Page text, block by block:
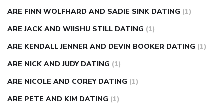
ARE FINN WOLFHARD AND SADIE SINK DATING (1)
ARE JACK AND WIISHU STILL DATING (1)
ARE KENDALL JENNER AND DEVIN BOOKER DATING (1)
ARE NICK AND JUDY DATING (1)
ARE NICOLE AND COREY DATING (1)
ARE PETE AND KIM DATING (1)